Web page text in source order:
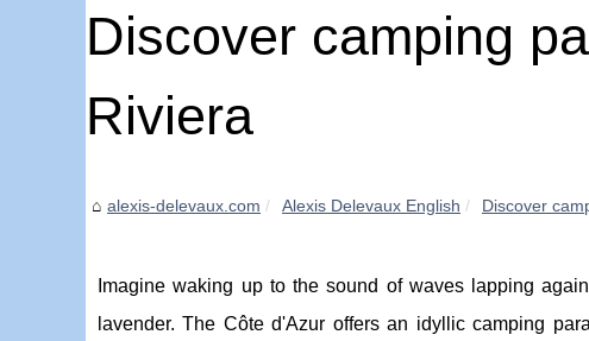
Discover camping
Riviera
alexis-delevaux.com Alexis Delevaux English Discover
Imagine waking up to the sound of waves lapping
lavender. The Côte d'Azur offers an idyllic camping